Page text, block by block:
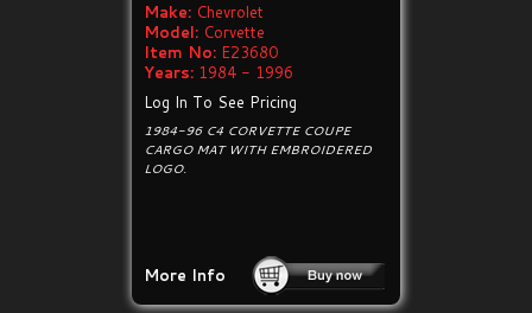
Make: Chevrolet
Model: Corvette
Item No: E23680
Years: 1984 - 1996
Log In To See Pricing
1984-96 C4 CORVETTE COUPE
CARGO MAT WITH EMBROIDERED
LOGO.
More Info